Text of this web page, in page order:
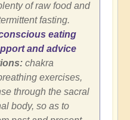
of raw food and
fasting.
eating
and advice
chakra
exercises,
through the sacral
body, so as to